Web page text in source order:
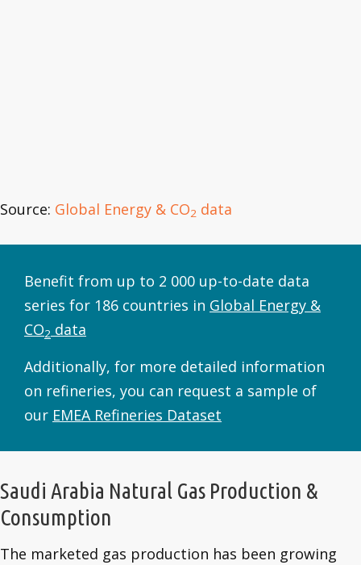
Source: Global Energy & CO2 data
Benefit from up to 2 000 up-to-date data
series for 186 countries in Global Energy &
CO2 data
Additionally, for more detailed information
on refineries, you can request a sample of
our EMEA Refineries Dataset
Saudi Arabia Natural Gas Production &
Consumption
The marketed gas production has been growing